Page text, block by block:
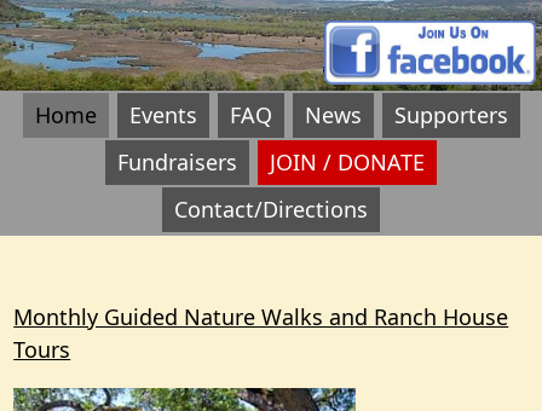
Home Events FAQ News
Supporters
Fundraisers
JOIN / DONATE
Contact/Directions
Monthly Guided Nature Walks and Ranch House
Tours